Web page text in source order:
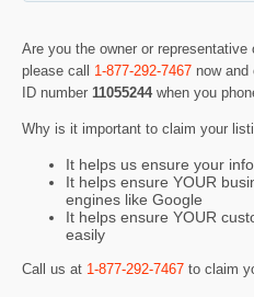
Are you the owner or representative
please call 1-877-292-7467 now
ID number 11055244 when you
Why is it important to claim your
It helps us ensure your
It helps ensure YOUR
engines like Google
It helps ensure YOUR
easily
Call us at 1-877-292-7467 to claim